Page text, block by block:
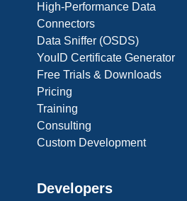
High-Performance Data
Connectors
Data Sniffer (OSDS)
YouID Certificate Generator
Free Trials & Downloads
Pricing
Training
Consulting
Custom Development
Developers